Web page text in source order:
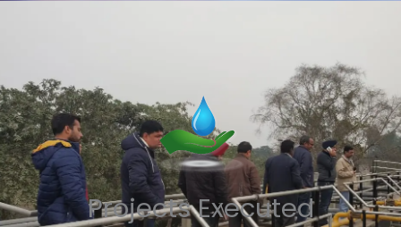
Projects Executed